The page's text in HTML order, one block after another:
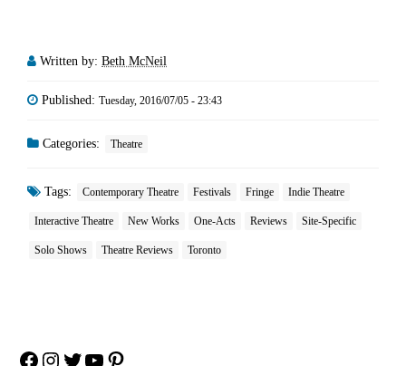
Written by: Beth McNeil
Published: Tuesday, 2016/07/05 - 23:43
Categories: Theatre
Tags: Contemporary Theatre Festivals Fringe Indie Theatre
Interactive Theatre New Works One-Acts Reviews Site-Specific
Solo Shows Theatre Reviews Toronto
Facebook
Instagram
Twitter
YouTube
Pinterest